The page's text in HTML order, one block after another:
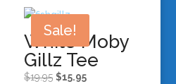
$39.95.$32.95.
Sale!
White Moby
Gillz Tee
$19.95 Original
$15.95Current